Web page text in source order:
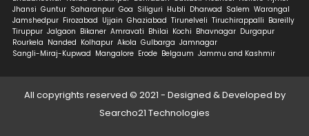
Jhansi Guntur Saharanpur Goa Siliguri Hubli Dharwad Salem Warangal
Jamshedpur Firozabad Ujjain Ghaziabad Tirunelveli Tiruchirappalli Bareilly
Tiruppur Jalgaon Bikaner Amravati Bhilai Kochi Bhavnagar Durgapur
Rourkela Nanded Kolhapur Akola Gulbarga Jamnagar
Sangli-Miraj-Kupwad Mangalore Erode Belgaum Jammu and Kashmir
All copyrights reserved © 2021 - Designed & Developed by
Searcho21 Technologies